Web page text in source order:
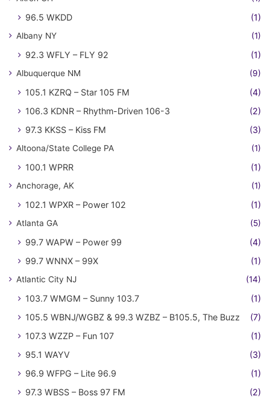
96.5 WKDD (1)
Albany NY (1)
92.3 WFLY – FLY 92 (1)
Albuquerque NM (9)
105.1 KZRQ – Star 105 FM
(4)
106.3 KDNR – Rhythm-Driven 106-3
(2)
97.3 KKSS – Kiss FM
(3)
Altoona/State College PA (1)
100.1 WPRR (1)
Anchorage, AK (1)
102.1 WPXR – Power 102 (1)
Atlanta GA (5)
99.7 WAPW – Power 99
(4)
99.7 WNNX – 99X
(1)
Atlantic City NJ (14)
103.7 WMGM – Sunny 103.7
(1)
105.5 WBNJ/WGBZ & 99.3 WZBZ – B105.5, The Buzz
(7)
107.3 WZZP – Fun 107
(1)
95.1 WAYV
(3)
96.9 WFPG – Lite 96.9
(1)
97.3 WBSS – Boss 97 FM
(2)